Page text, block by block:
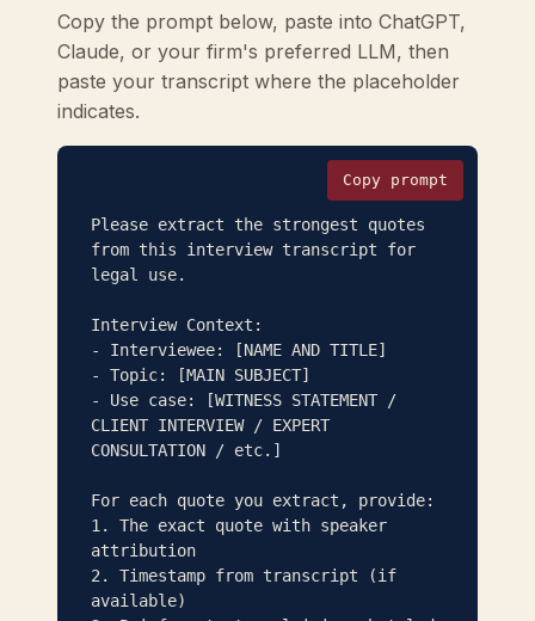
Copy the prompt below, paste into ChatGPT,
Claude, or your firm's preferred LLM, then
paste your transcript where the placeholder
indicates.
Copy prompt
Please extract the strongest quotes
from this interview transcript for
legal use.
Interview Context:
- Interviewee: [NAME AND TITLE]
- Topic: [MAIN SUBJECT]
- Use case: [WITNESS STATEMENT /
CLIENT INTERVIEW / EXPERT
CONSULTATION / etc.]
For each quote you extract, provide:
1. The exact quote with speaker
attribution
2. Timestamp from transcript (if
available)